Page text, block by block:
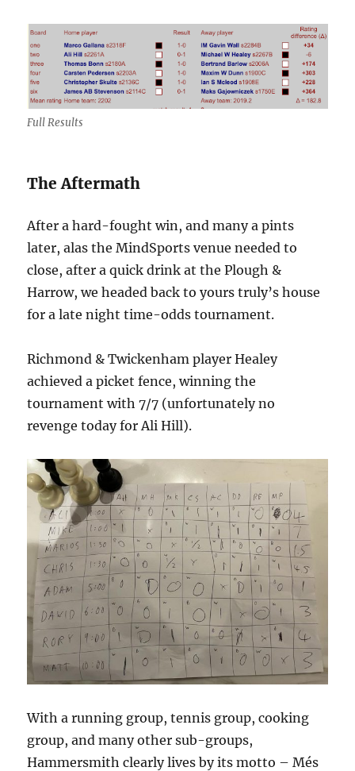
Full Results
The Aftermath
After a hard-fought win, and many a pints
later, alas the MindSports venue needed to
close, after a quick drink at the Plough &
Harrow, we headed back to yours truly’s house
for a late night time-odds tournament.
Richmond & Twickenham player Healey
achieved a picket fence, winning the
tournament with 7/7 (unfortunately no
revenge today for Ali Hill).
With a running group, tennis group, cooking
group, and many other sub-groups,
Hammersmith clearly lives by its motto – Més